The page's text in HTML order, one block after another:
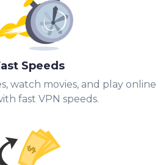
Speeds
watch movies, and play online
fast VPN speeds.